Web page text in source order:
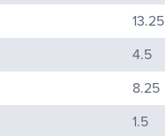
13.25
4.5
8.25
1.5